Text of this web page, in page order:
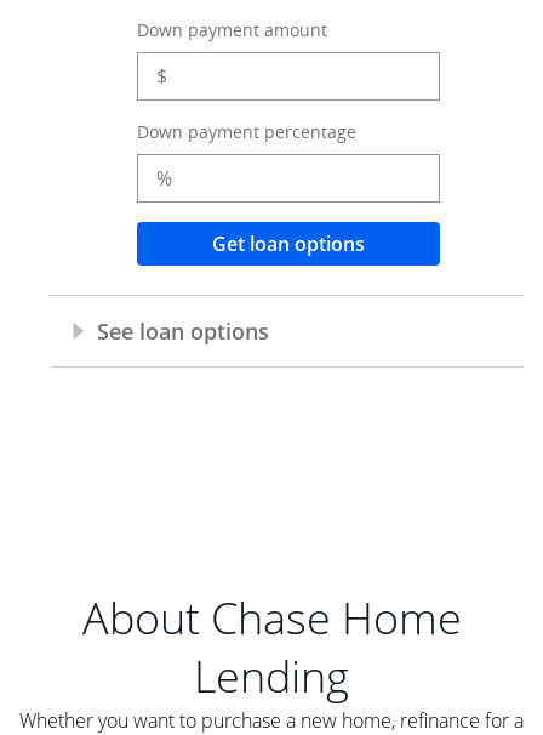
About Chase Home
Lending
Whether you want to purchase a new home, refinance for a